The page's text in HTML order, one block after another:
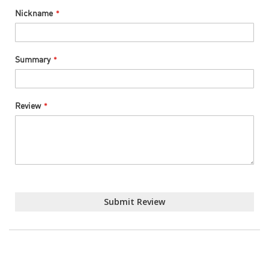
Nickname
Summary
Review
Submit Review